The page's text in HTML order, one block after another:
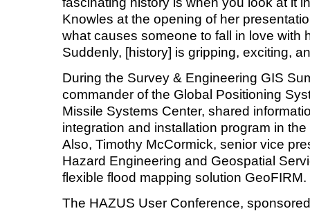
Knowles at the opening of her
what causes someone to fall in love
Suddenly, [history] is gripping, exciting,
During the Survey & Engineering GIS
commander of the Global Positioning
Missile Systems Center, shared
integration and installation program in
Also, Timothy McCormick, senior vice
Hazard Engineering and Geospatial
flexible flood mapping solution GeoFIRM.
The HAZUS User Conference,